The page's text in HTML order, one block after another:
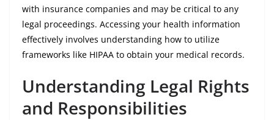
with insurance companies and may be critical to any
legal proceedings. Accessing your health information
effectively involves understanding how to utilize
frameworks like HIPAA to obtain your medical records.
Understanding Legal Rights
and Responsibilities